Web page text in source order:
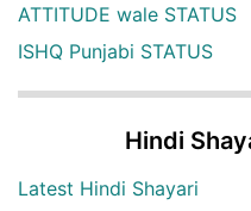
ATTITUDE wale STATUS
ISHQ Punjabi STATUS
Hindi
Latest Hindi Shayari